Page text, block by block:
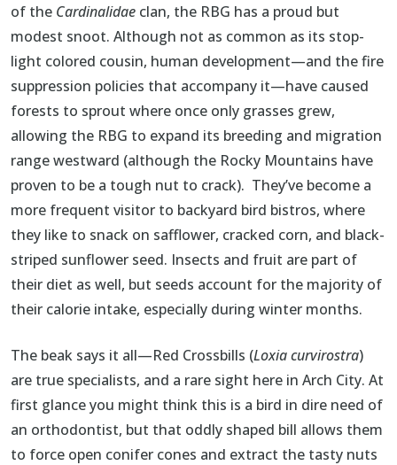
of the Cardinalidae clan, the RBG has a proud but
modest snoot. Although not as common as its stop-
light colored cousin, human development—and the fire
suppression policies that accompany it—have caused
forests to sprout where once only grasses grew,
allowing the RBG to expand its breeding and migration
range westward (although the Rocky Mountains have
proven to be a tough nut to crack). They’ve become a
more frequent visitor to backyard bird bistros, where
they like to snack on safflower, cracked corn, and black-
striped sunflower seed. Insects and fruit are part of
their diet as well, but seeds account for the majority of
their calorie intake, especially during winter months.
The beak says it all—Red Crossbills (Loxia curvirostra)
are true specialists, and a rare sight here in Arch City. At
first glance you might think this is a bird in dire need of
an orthodontist, but that oddly shaped bill allows them
to force open conifer cones and extract the tasty nuts